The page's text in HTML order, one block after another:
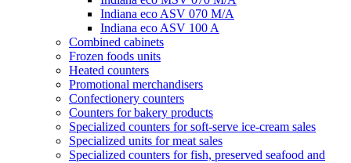
Indiana eco ASV 070 M/A
Indiana eco ASV 100 A
Combined cabinets
Frozen foods units
Heated counters
Promotional merchandisers
Confectionery counters
Counters for bakery products
Specialized counters for soft-serve ice-cream sales
Specialized units for meat sales
Specialized counters for fish, preserved seafood and